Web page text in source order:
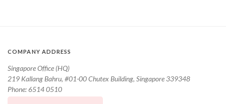
COMPANY ADDRESS
Singapore Office (HQ)
219 Kallang Bahru, #01-00 Chutex Building, Singapore 339348
Phone: 6514 0510